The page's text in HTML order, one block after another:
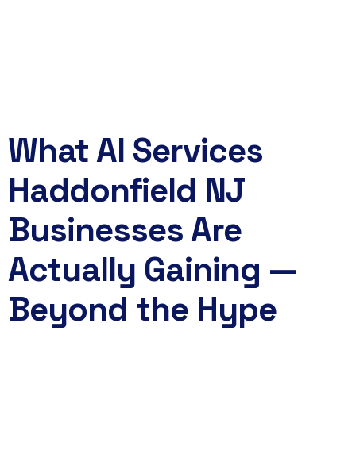
What AI Services
Haddonfield NJ
Businesses Are
Actually Gaining —
Beyond the Hype